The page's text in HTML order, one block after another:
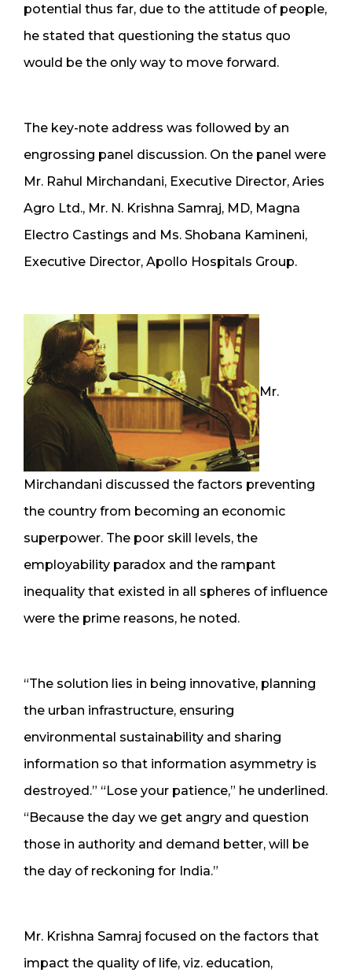
potential thus far, due to the attitude of people,
he stated that questioning the status quo
would be the only way to move forward.
The key-note address was followed by an
engrossing panel discussion. On the panel were
Mr. Rahul Mirchandani, Executive Director, Aries
Agro Ltd., Mr. N. Krishna Samraj, MD, Magna
Electro Castings and Ms. Shobana Kamineni,
Executive Director, Apollo Hospitals Group.
Mr.
Mirchandani discussed the factors preventing
the country from becoming an economic
superpower. The poor skill levels, the
employability paradox and the rampant
inequality that existed in all spheres of influence
were the prime reasons, he noted.
“The solution lies in being innovative, planning
the urban infrastructure, ensuring
environmental sustainability and sharing
information so that information asymmetry is
destroyed.” “Lose your patience,” he underlined.
“Because the day we get angry and question
those in authority and demand better, will be
the day of reckoning for India.”
Mr. Krishna Samraj focused on the factors that
impact the quality of life, viz. education,